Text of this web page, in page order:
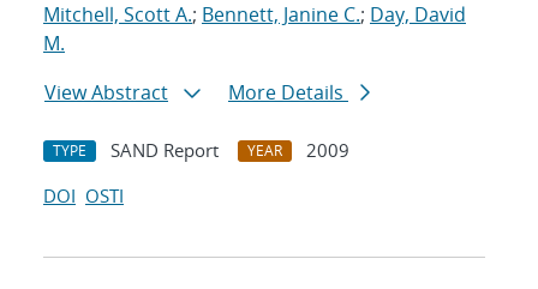
Mitchell, Scott A.; Bennett, Janine C.; Day, David
M.
View Abstract
More Details
TYPE SAND Report YEAR
2009
DOI OSTI